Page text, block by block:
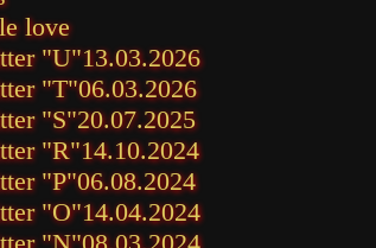
love
"U"13.03.2026
"T"06.03.2026
"S"20.07.2025
"R"14.10.2024
"P"06.08.2024
"O"14.04.2024